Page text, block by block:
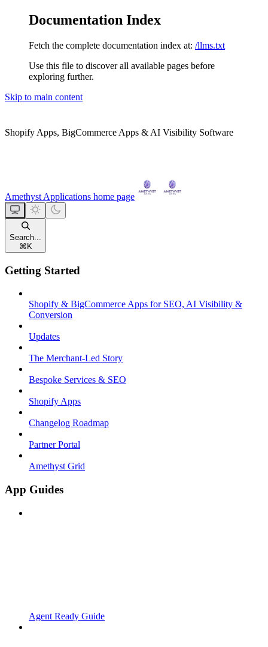
Documentation Index
Fetch the complete documentation index at: /llms.txt
Use this file to discover all available pages before
exploring further.
Skip to main content
Shopify Apps, BigCommerce Apps & AI Visibility Software
Amethyst Applications home page
Search...
⌘ K
Getting Started
Shopify & BigCommerce Apps for SEO, AI Visibility &
Conversion
Updates
The Merchant-Led Story
Bespoke Services & SEO
Shopify Apps
Changelog Roadmap
Partner Portal
Amethyst Grid
App Guides
Agent Ready Guide